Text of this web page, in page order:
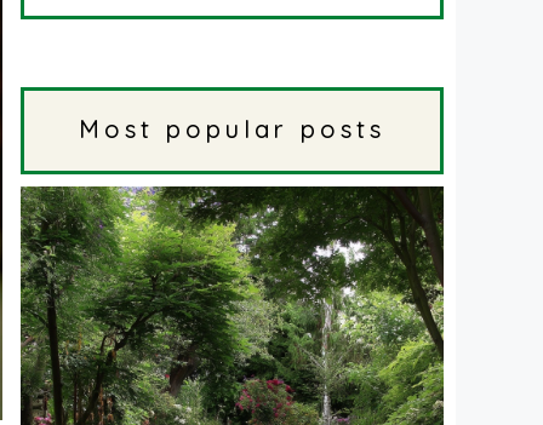
Most popular posts